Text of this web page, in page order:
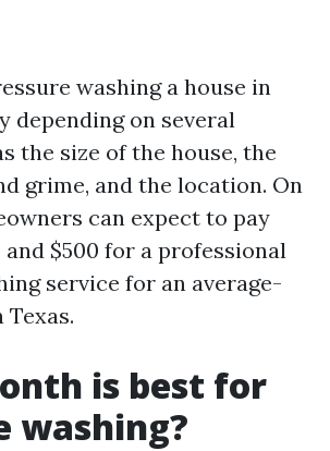
washing a house in
depending on several
the size of the house, the
grime, and the location. On
can expect to pay
and $500 for a professional
service for an average-
Texas.
is best for
washing?